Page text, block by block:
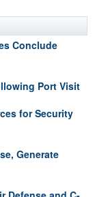
Conclude
Port Visit
for Security
Generate